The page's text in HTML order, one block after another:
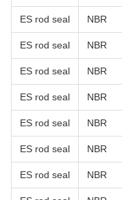
ES rod seal NBR
ES rod seal NBR
ES rod seal NBR
ES rod seal NBR
ES rod seal NBR
ES rod seal NBR
ES rod seal NBR